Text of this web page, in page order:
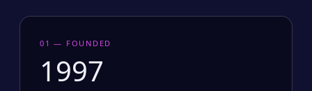
01 — FOUNDED
1997